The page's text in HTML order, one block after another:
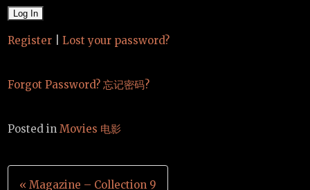
Register Lost your password?
Forgot Password? 忘记密码?
Posted inMovies 电影
Post
« Magazine – Collection 9